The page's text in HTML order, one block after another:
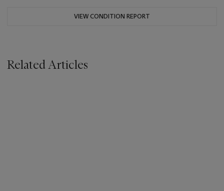
VIEW CONDITION REPORT
Related Articles